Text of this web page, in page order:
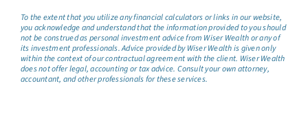
To the extent that you utilize any financial calculators or links in our website,
you acknowledge and understand that the information provided to you should
not be construed as personal investment advice from Wiser Wealth or any of
its investment professionals. Advice provided by Wiser Wealth is given only
within the context of our contractual agreement with the client. Wiser Wealth
does not offer legal, accounting or tax advice. Consult your own attorney,
accountant, and other professionals for these services.